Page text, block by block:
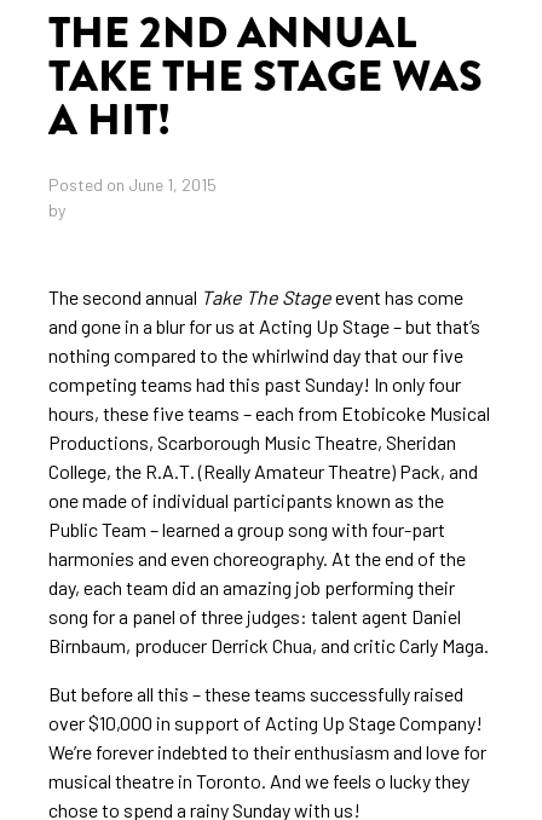
THE 2ND ANNUAL
TAKE THE STAGE WAS
A HIT!
Posted on June 1, 2015
by
The second annual Take The Stageevent has come
and gone in a blur for us at Acting Up Stage – but that’s
nothing compared to the whirlwind day that our five
competing teams had this past Sunday! In only four
hours, these five teams – each from Etobicoke Musical
Productions, Scarborough Music Theatre, Sheridan
College, the R.A.T. (Really Amateur Theatre) Pack, and
one made of individual participants known as the
Public Team – learned a group song with four-part
harmonies and even choreography. At the end of the
day, each team did an amazing job performing their
song for a panel of three judges: talent agent Daniel
Birnbaum, producer Derrick Chua, and critic Carly Maga.
But before all this – these teams successfully raised
over $10,000 in support of Acting Up Stage Company!
We’re forever indebted to their enthusiasm and love for
musical theatre in Toronto. And we feels o lucky they
chose to spend a rainy Sunday with us!